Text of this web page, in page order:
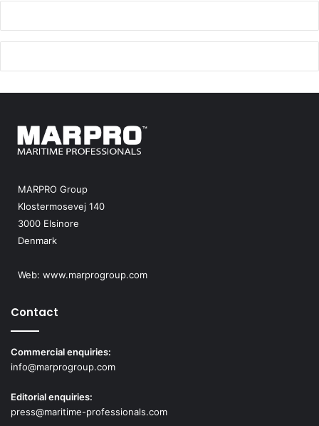
MARPRO Group
Klostermosevej 140
3000 Elsinore
Denmark
Web: www.marprogroup.com
Contact
Commercial enquiries:
info@marprogroup.com
Editorial enquiries:
press@maritime-professionals.com